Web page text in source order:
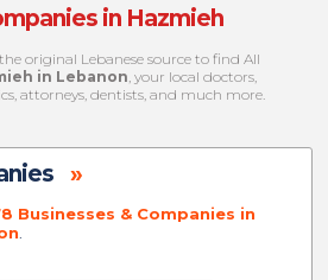
in Hazmieh
original Lebanese source to find All
in Lebanon, your local doctors,
attorneys, dentists, and much more.
»
Businesses & Companies in